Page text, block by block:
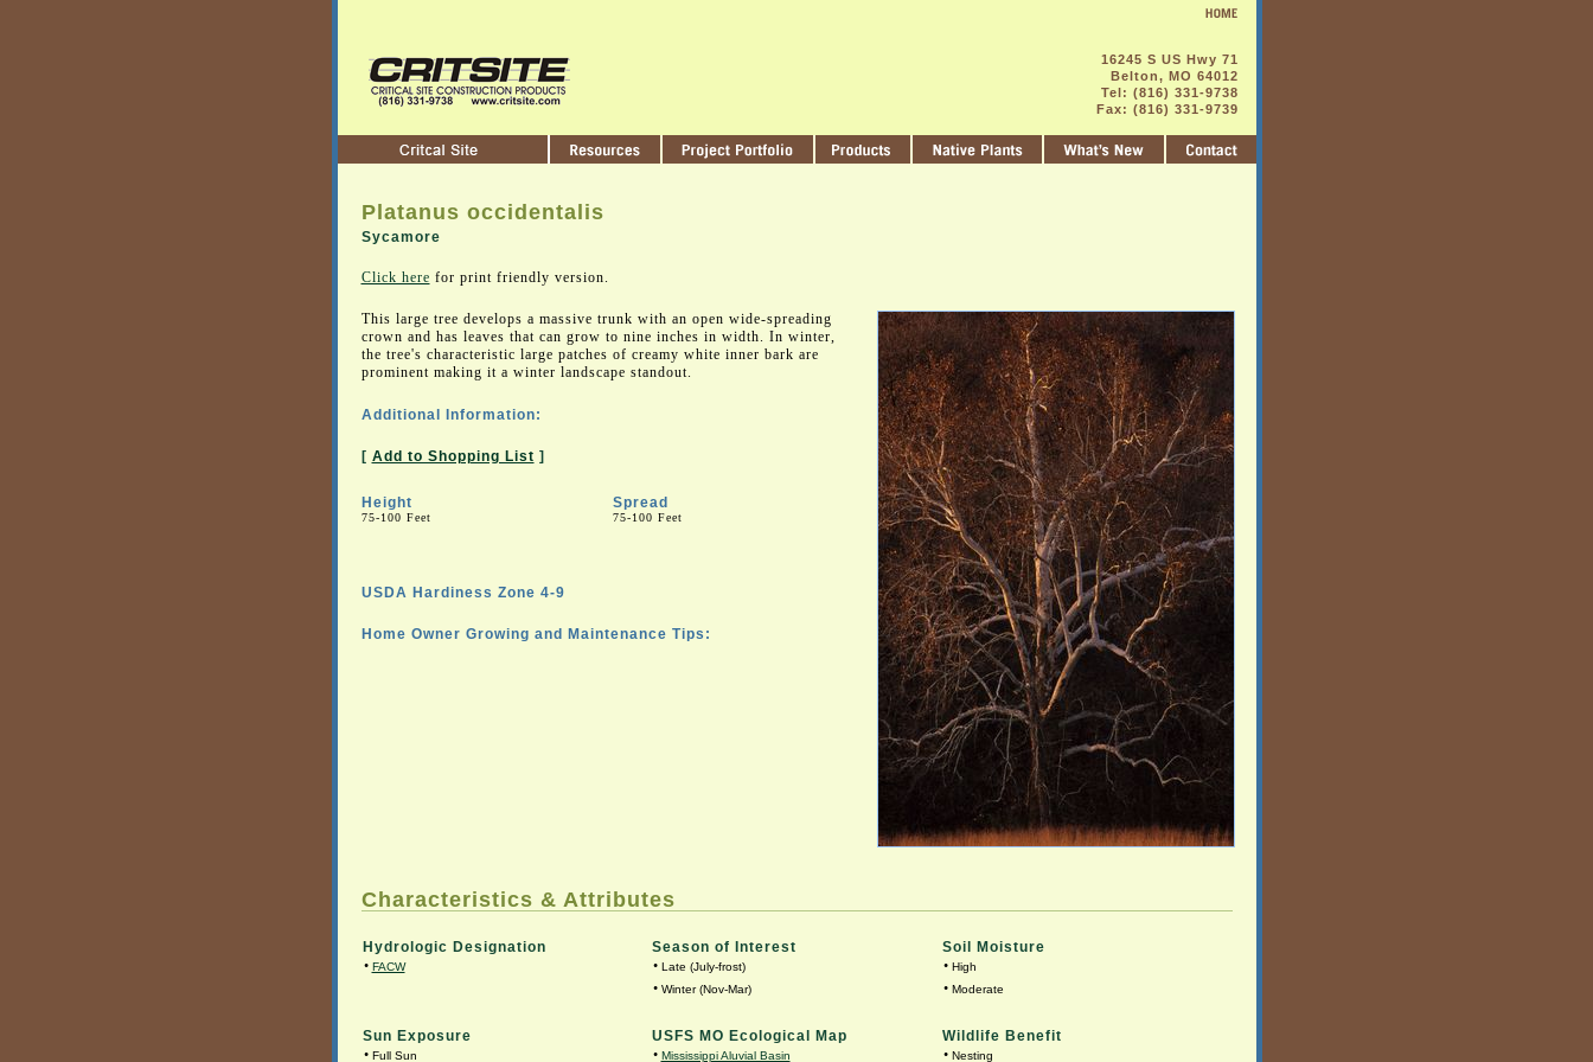
16245 S US Hwy 71
Belton, MO 64012
Tel: (816) 331-9738
Fax: (816) 331-9739
Platanus occidentalis
Sycamore
Click here for print friendly version.
This large tree develops a massive trunk with an open wide-spreading
crown and has leaves that can grow to nine inches in width. In winter,
the tree's characteristic large patches of creamy white inner bark are
prominent making it a winter landscape standout.
Additional Information:
[ Add to Shopping List ]
Height
75-100 Feet
Spread
75-100 Feet
USDA Hardiness Zone 4-9
Home Owner Growing and Maintenance Tips:
Characteristics & Attributes
Hydrologic Designation
• FACW
Season of Interest
• Late (July-frost)
• Winter (Nov-Mar)
Soil Moisture
• High
• Moderate
Sun Exposure
• Full Sun
USFS MO Ecological Map
• Mississippi Aluvial Basin
Wildlife Benefit
• Nesting